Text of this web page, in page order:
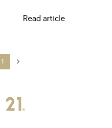
Read article
1